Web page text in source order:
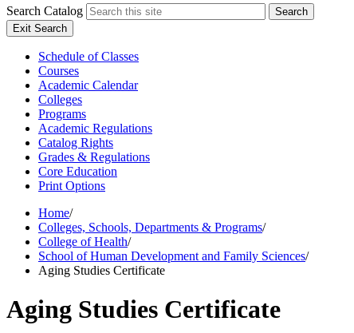
Search Catalog
Search
Exit Search
Schedule of Classes
Courses
Academic Calendar
Colleges
Programs
Academic Regulations
Catalog Rights
Grades & Regulations
Core Education
Print Options
Home/
Colleges, Schools, Departments & Programs/
College of Health/
School of Human Development and Family Sciences/
Aging Studies Certificate
Aging Studies Certificate